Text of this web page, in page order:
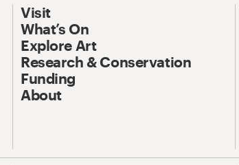
Visit
What’s On
Explore Art
Research & Conservation
Funding
About